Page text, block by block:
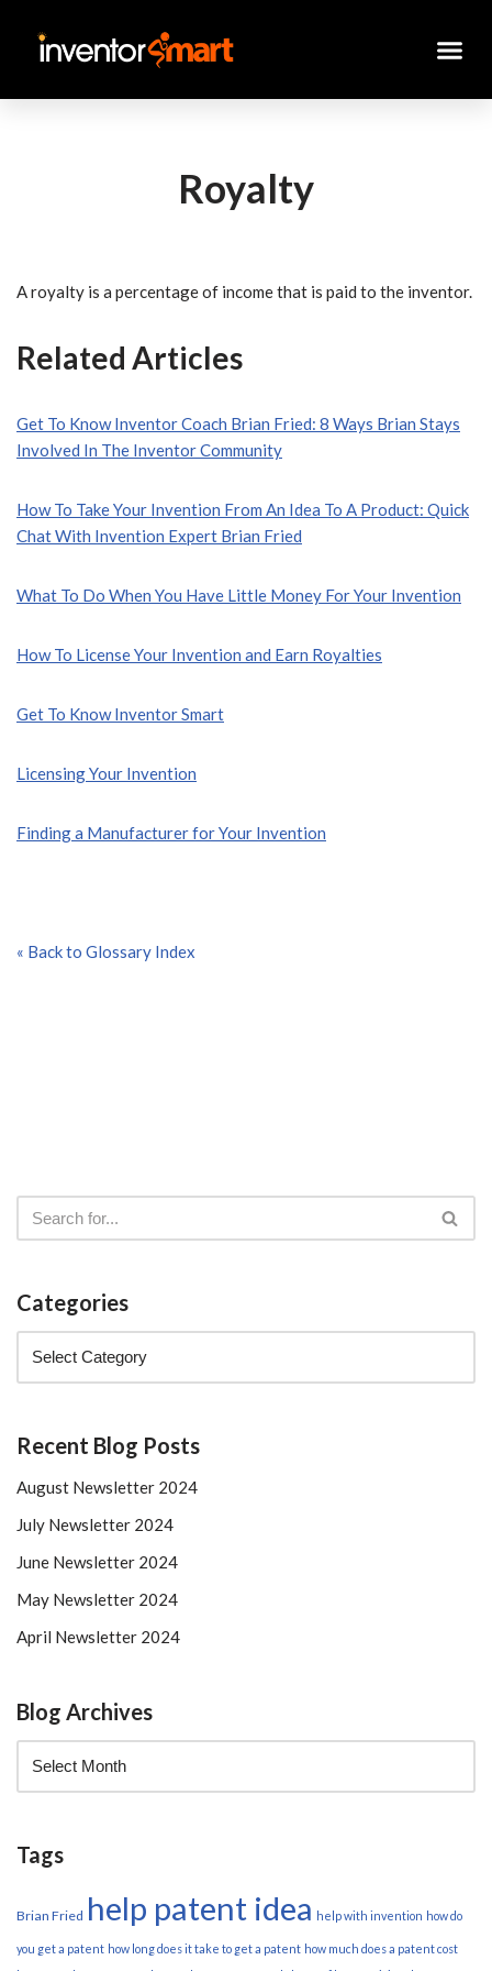
Skip
Royalty
A royalty is a percentage of income that is paid to the inventor.
Related Articles
Get To Know Inventor Coach Brian Fried: 8 Ways Brian Stays
Involved In The Inventor Community
How To Take Your Invention From An Idea To A Product: Quick
Chat With Invention Expert Brian Fried
What To Do When You Have Little Money For Your Invention
How To License Your Invention and Earn Royalties
Get To Know Inventor Smart
Licensing Your Invention
Finding a Manufacturer for Your Invention
« Back to Glossary Index
Categories
Recent Blog Posts
August Newsletter 2024
July Newsletter 2024
June Newsletter 2024
May Newsletter 2024
April Newsletter 2024
Blog Archives
Tags
Brian Fried help patent idea help with invention how do
you get a patent how long does it take to get a patent how much does a patent cost